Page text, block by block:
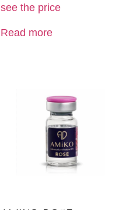
see the price
Read more